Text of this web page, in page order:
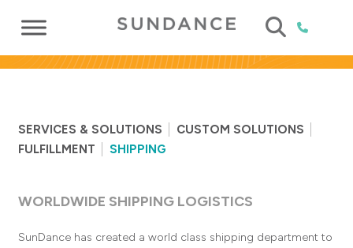
SERVICES & SOLUTIONS
CUSTOM SOLUTIONS
FULFILLMENT
SHIPPING
WORLDWIDE SHIPPING LOGISTICS
SunDance has created a world class shipping department to